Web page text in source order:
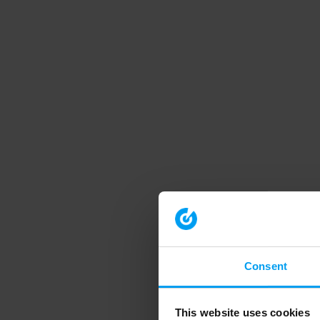
Consent
This website uses cookies